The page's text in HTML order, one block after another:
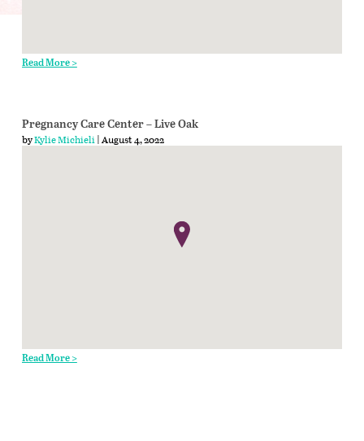
Read More >
Pregnancy Care Center – Live Oak
byKylie Michieli| August 4, 2022
Read More >